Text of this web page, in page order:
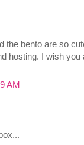
the bento are so
hosting. I wish
AM